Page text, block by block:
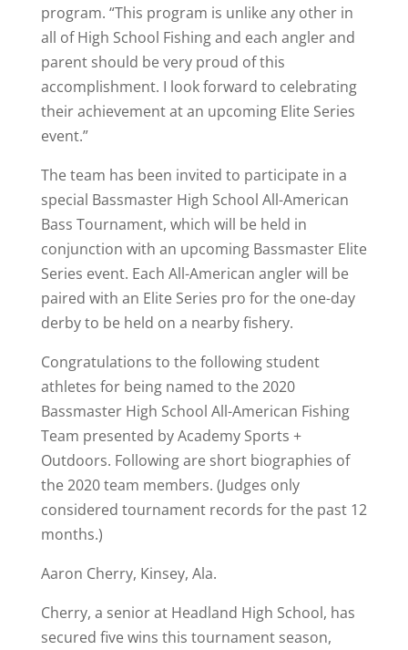
program. “This program is unlike any other in
all of High School Fishing and each angler and
parent should be very proud of this
accomplishment. I look forward to celebrating
their achievement at an upcoming Elite Series
event.”
The team has been invited to participate in a
special Bassmaster High School All-American
Bass Tournament, which will be held in
conjunction with an upcoming Bassmaster Elite
Series event. Each All-American angler will be
paired with an Elite Series pro for the one-day
derby to be held on a nearby fishery.
Congratulations to the following student
athletes for being named to the 2020
Bassmaster High School All-American Fishing
Team presented by Academy Sports +
Outdoors. Following are short biographies of
the 2020 team members. (Judges only
considered tournament records for the past 12
months.)
Aaron Cherry, Kinsey, Ala.
Cherry, a senior at Headland High School, has
secured five wins this tournament season,